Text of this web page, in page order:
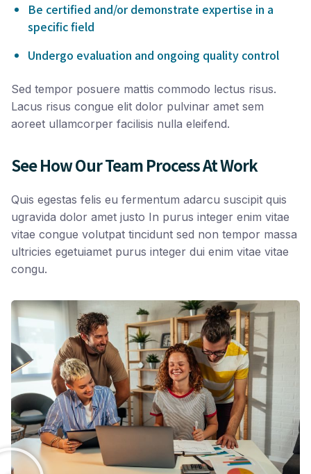
Be certified and/or demonstrate expertise in a
specific field
Undergo evaluation and ongoing quality control
Sed tempor posuere mattis commodo lectus risus.
Lacus risus congue elit dolor pulvinar amet sem
aoreet ullamcorper facilisis nulla eleifend.
See How Our Team Process At Work
Quis egestas felis eu fermentum adarcu suscipit quis
ugravida dolor amet justo In purus integer enim vitae
vitae congue volutpat tincidunt sed non tempor massa
ultricies egetuiamet purus integer dui enim vitae vitae
congu.